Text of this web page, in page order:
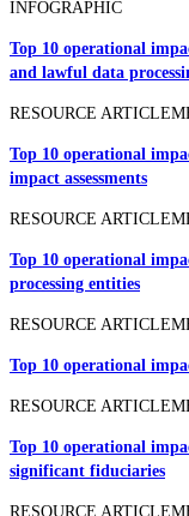
INFOGRAPHIC
Top 10 operational
and lawful data
RESOURCE ARTICLE
Top 10 operational
impact assessments
RESOURCE ARTICLE
Top 10 operational
processing entities
RESOURCE ARTICLE
Top 10 operational
RESOURCE ARTICLE
Top 10 operational
significant fiduciaries
RESOURCE ARTICLE